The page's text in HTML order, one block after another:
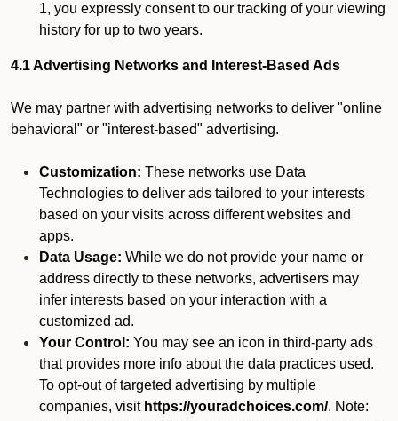
1, you expressly consent to our tracking of your viewing
history for up to two years.
4.1 Advertising Networks and Interest-Based Ads
We may partner with advertising networks to deliver "online
behavioral" or "interest-based" advertising.
Customization: These networks use Data
Technologies to deliver ads tailored to your interests
based on your visits across different websites and
apps.
Data Usage: While we do not provide your name or
address directly to these networks, advertisers may
infer interests based on your interaction with a
customized ad.
Your Control: You may see an icon in third-party ads
that provides more info about the data practices used.
To opt-out of targeted advertising by multiple
companies, visit https://youradchoices.com/. Note: